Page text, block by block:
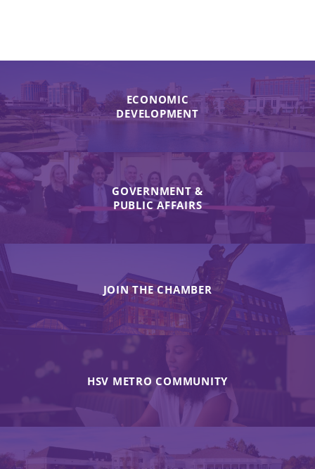
ECONOMIC
DEVELOPMENT
GOVERNMENT &
PUBLIC AFFAIRS
JOIN THE CHAMBER
HSV METRO COMMUNITY